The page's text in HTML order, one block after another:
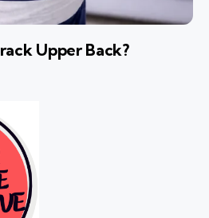
Upper Back?